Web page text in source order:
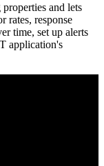
and lets
rates, response
time, set up alerts
application's